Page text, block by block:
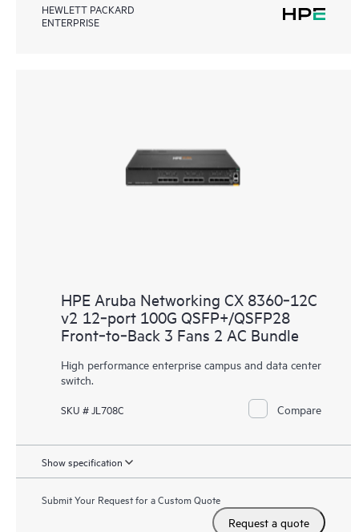
HEWLETT PACKARD
ENTERPRISE
HPE Aruba Networking CX 8360‑12C
v2 12‑port 100G QSFP+/QSFP28
Front‑to‑Back 3 Fans 2 AC Bundle
High performance enterprise campus and data center
switch.
SKU # JL708C Compare
Show specification
Submit Your Request for a Custom Quote
Request a quote